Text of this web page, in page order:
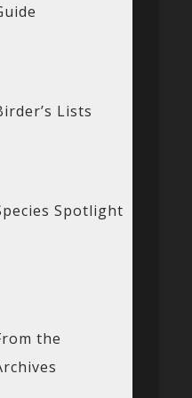
Lists
Spotlight
the